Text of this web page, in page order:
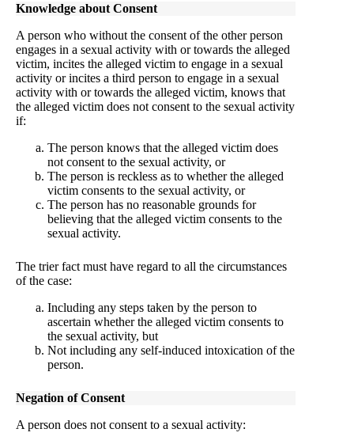
Knowledge about Consent
A person who without the consent of the other person
engages in a sexual activity with or towards the alleged
victim, incites the alleged victim to engage in a sexual
activity or incites a third person to engage in a sexual
activity with or towards the alleged victim, knows that
the alleged victim does not consent to the sexual activity
if:
The person knows that the alleged victim does
not consent to the sexual activity, or
The person is reckless as to whether the alleged
victim consents to the sexual activity, or
The person has no reasonable grounds for
believing that the alleged victim consents to the
sexual activity.
The trier fact must have regard to all the circumstances
of the case:
Including any steps taken by the person to
ascertain whether the alleged victim consents to
the sexual activity, but
Not including any self-induced intoxication of the
person.
Negation of Consent
A person does not consent to a sexual activity: